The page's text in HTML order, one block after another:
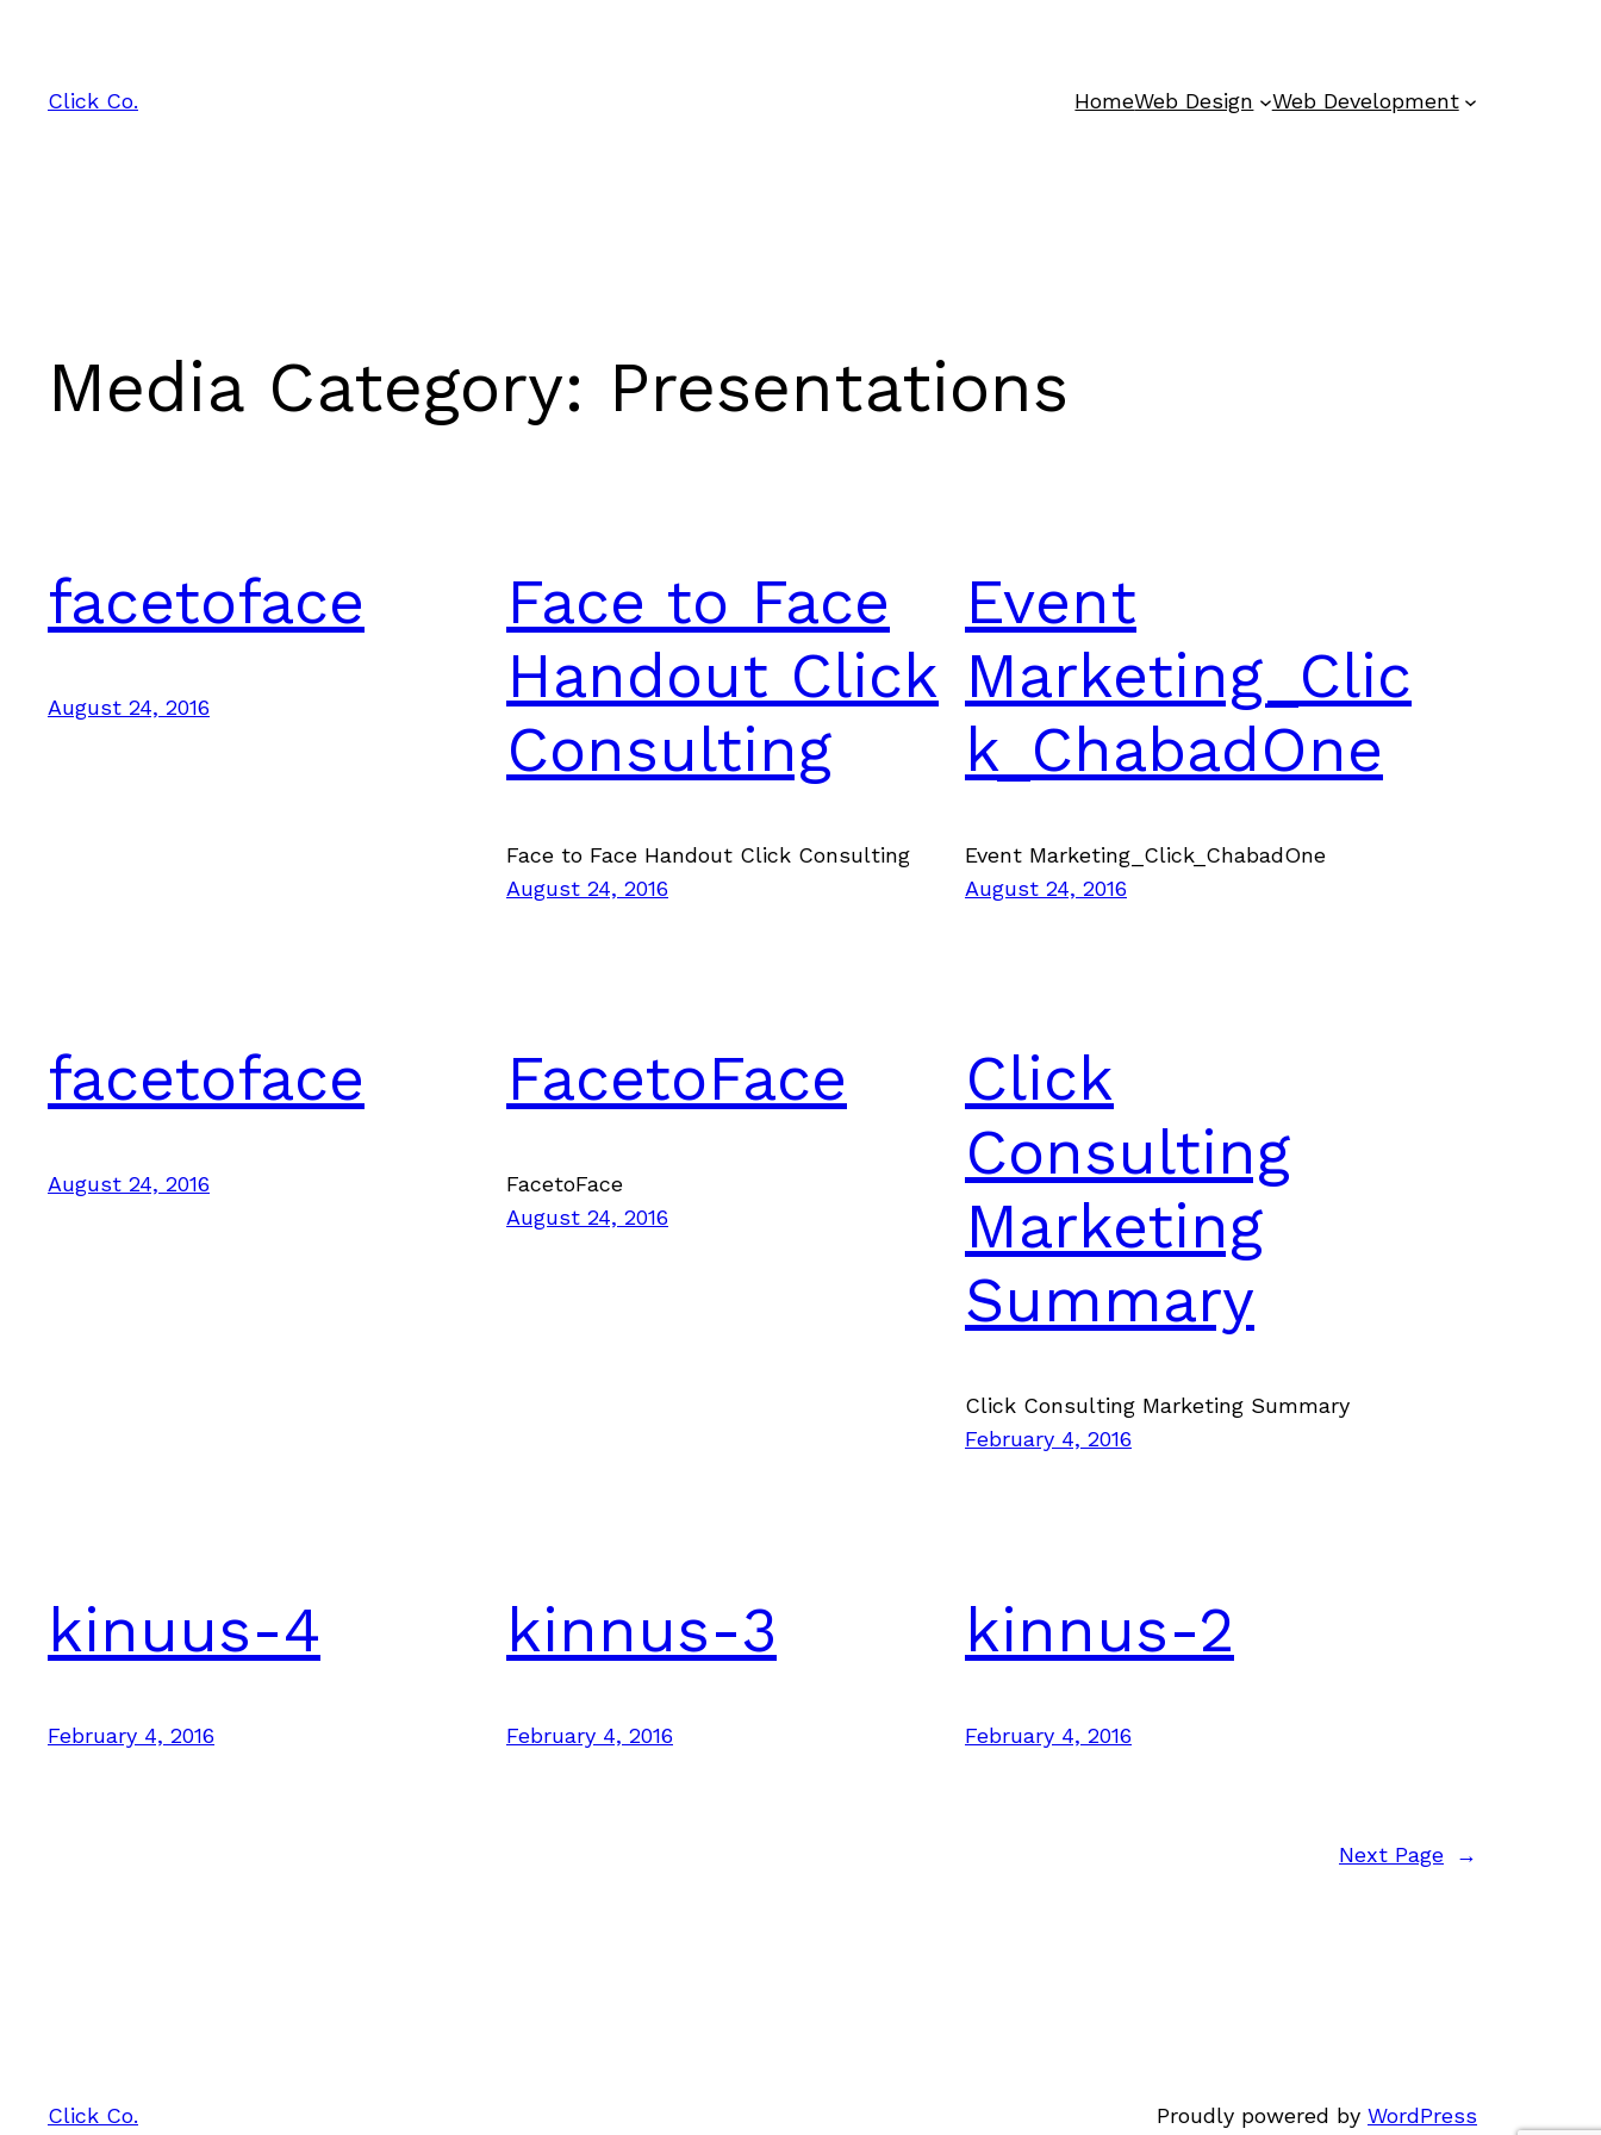
content
Click Co. HomeWeb Design Web Development
Media Category: Presentations
facetoface
August 24, 2016
Face to Face
Handout Click
Consulting
Face to Face Handout Click Consulting
August 24, 2016
Event
Marketing_Clic
k_ChabadOne
Event Marketing_Click_ChabadOne
August 24, 2016
facetoface
August 24, 2016
FacetoFace
FacetoFace
August 24, 2016
Click
Consulting
Marketing
Summary
Click Consulting Marketing Summary
February 4, 2016
kinuus-4
February 4, 2016
kinnus-3
February 4, 2016
kinnus-2
February 4, 2016
Next Page →
Click Co. Proudly powered by WordPress